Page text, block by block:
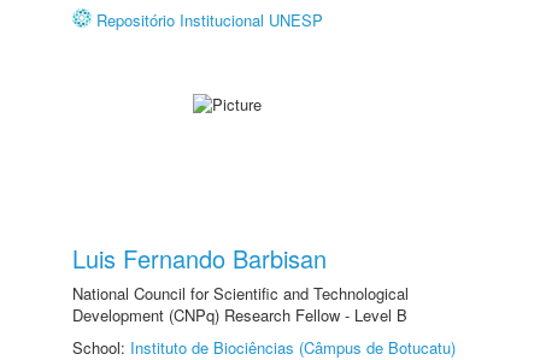
Repositório Institucional UNESP
Luis Fernando Barbisan
National Council for Scientific and Technological
Development (CNPq) Research Fellow - Level B
School: Instituto de Biociências (Câmpus de Botucatu)